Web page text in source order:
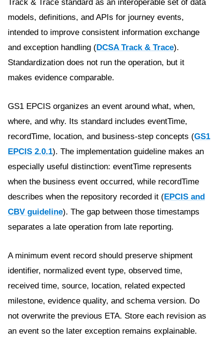
Track & Trace standard as an interoperable set of data
models, definitions, and APIs for journey events,
intended to improve consistent information exchange
and exception handling (DCSA Track & Trace).
Standardization does not run the operation, but it
makes evidence comparable.
GS1 EPCIS organizes an event around what, when,
where, and why. Its standard includes eventTime,
recordTime, location, and business-step concepts (GS1
EPCIS 2.0.1). The implementation guideline makes an
especially useful distinction: eventTime represents
when the business event occurred, while recordTime
describes when the repository recorded it (EPCIS and
CBV guideline). The gap between those timestamps
separates a late operation from late reporting.
A minimum event record should preserve shipment
identifier, normalized event type, observed time,
received time, source, location, related expected
milestone, evidence quality, and schema version. Do
not overwrite the previous ETA. Store each revision as
an event so the later exception remains explainable.